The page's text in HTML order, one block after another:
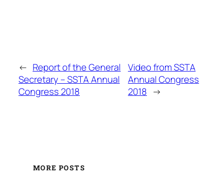
← Report of the General
Secretary – SSTA Annual
Congress 2018
Video from SSTA
Annual Congress
2018 →
MORE POSTS